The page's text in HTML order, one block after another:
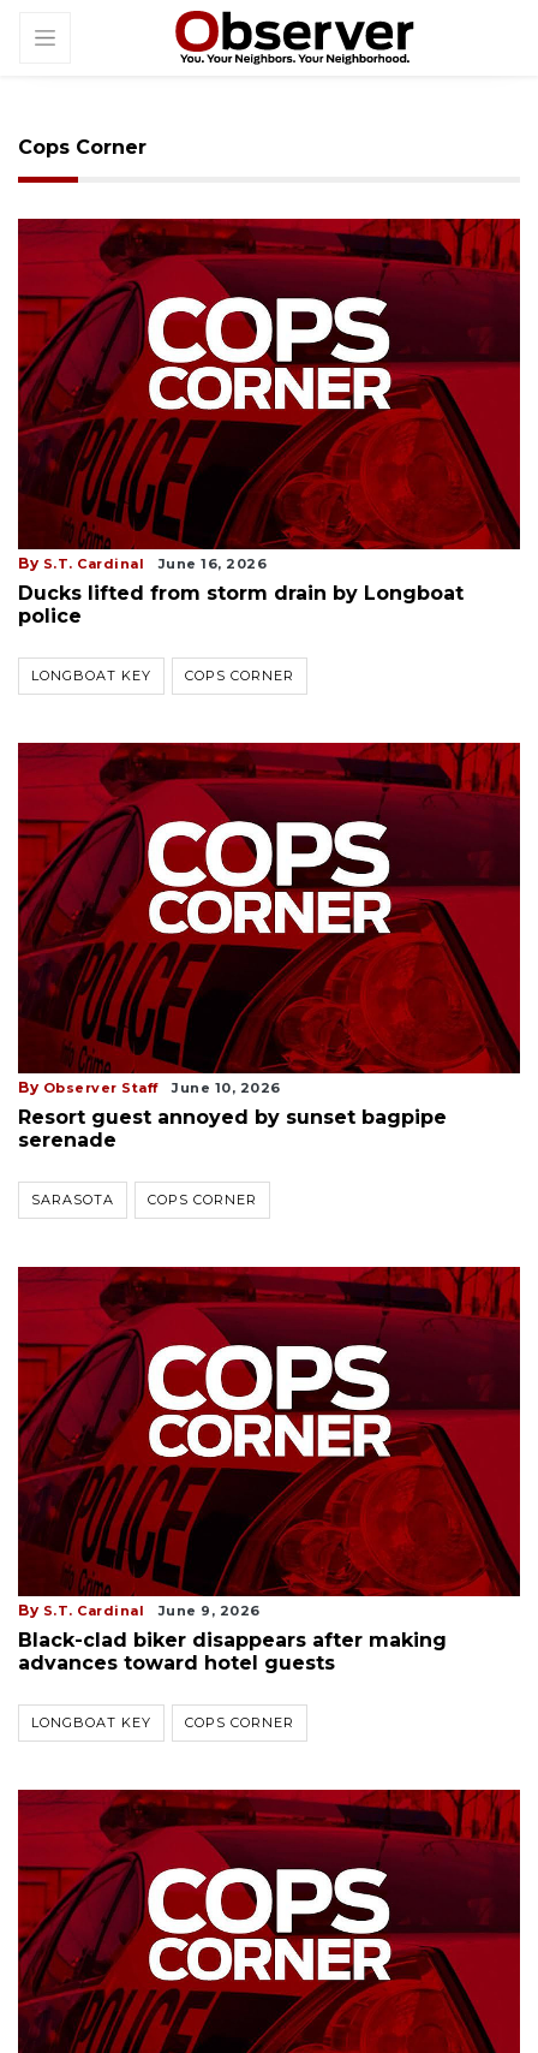
Cops Corner
By S.T. Cardinal June 16, 2026
Ducks lifted from storm drain by Longboat
police
LONGBOAT KEY COPS CORNER
By Observer Staff June 10, 2026
Resort guest annoyed by sunset bagpipe
serenade
SARASOTA COPS CORNER
By S.T. Cardinal June 9, 2026
Black-clad biker disappears after making
advances toward hotel guests
LONGBOAT KEY COPS CORNER